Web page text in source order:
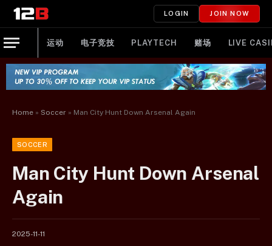
LOGIN JOIN NOW
运动 电子竞技 PLAYTECH 赌场 LIVE
Home » Soccer » Man City Hunt Down Arsenal Again
SOCCER
Man City Hunt Down Arsenal
Again
2025-11-11